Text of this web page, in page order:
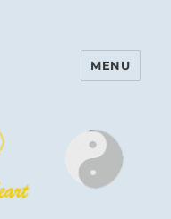
Heart
MENU